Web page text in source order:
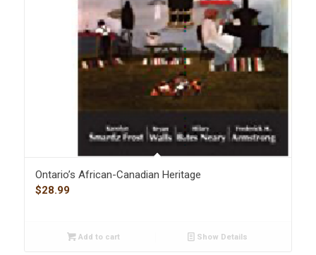
Ontario’s African-Canadian Heritage
$28.99
Add to cart Show Details